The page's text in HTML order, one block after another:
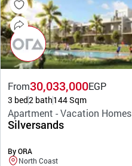
From30,033,000EGP
3 bed2 bath144 Sqm
Apartment - Vacation Homes
Silversands
By ORA
North Coast